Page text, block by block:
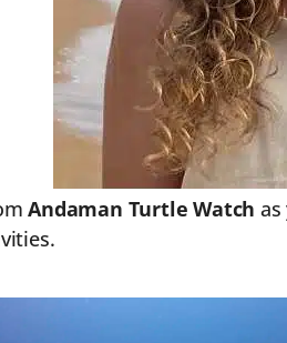
Andaman Turtle Watch